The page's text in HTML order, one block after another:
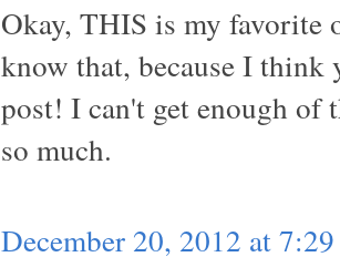
Okay, THIS is my favorite
know that, because I
post! I can't get enough of
so much.
December 20, 2012 at